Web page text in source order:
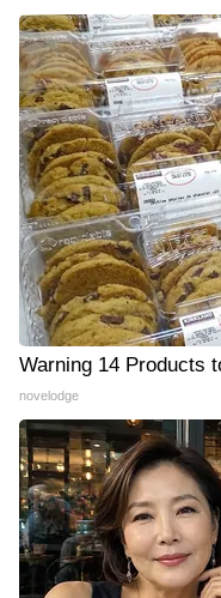
Warning 14 Products
novelodge